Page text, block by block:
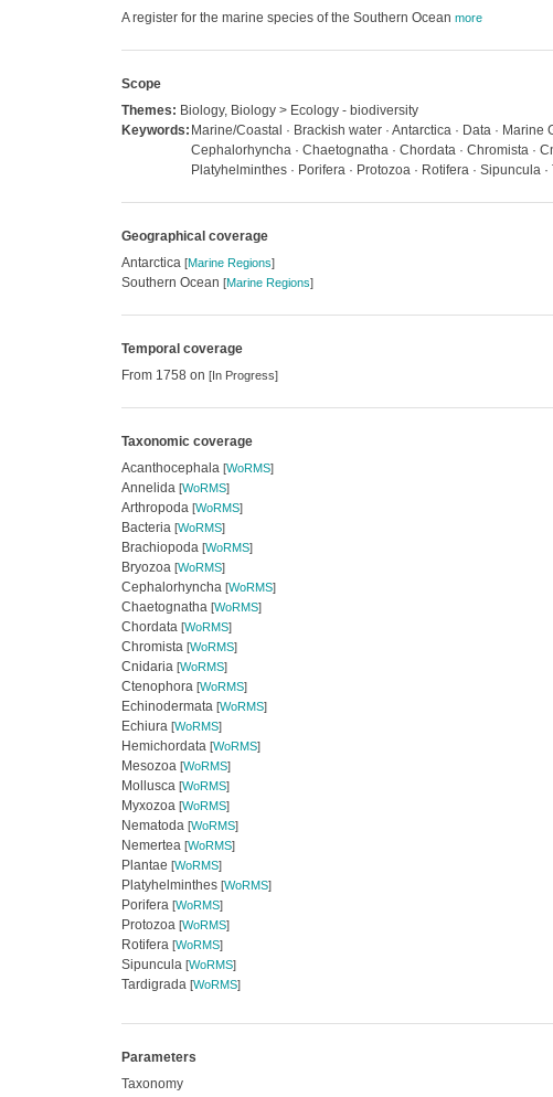
A register for the marine species of the Southern Ocean more
Scope
Themes: Biology, Biology > Ecology - biodiversity
Keywords: Marine/Coastal · Brackish water · Antarctica · Data ·
Cephalorhyncha · Chaetognatha · Chordata · Chromista ·
Platyhelminthes · Porifera · Protozoa · Rotifera · Sipuncula
Geographical coverage
Antarctica [Marine Regions]
Southern Ocean [Marine Regions]
Temporal coverage
From 1758 on [In Progress]
Taxonomic coverage
Acanthocephala [WoRMS]
Annelida [WoRMS]
Arthropoda [WoRMS]
Bacteria [WoRMS]
Brachiopoda [WoRMS]
Bryozoa [WoRMS]
Cephalorhyncha [WoRMS]
Chaetognatha [WoRMS]
Chordata [WoRMS]
Chromista [WoRMS]
Cnidaria [WoRMS]
Ctenophora [WoRMS]
Echinodermata [WoRMS]
Echiura [WoRMS]
Hemichordata [WoRMS]
Mesozoa [WoRMS]
Mollusca [WoRMS]
Myxozoa [WoRMS]
Nematoda [WoRMS]
Nemertea [WoRMS]
Plantae [WoRMS]
Platyhelminthes [WoRMS]
Porifera [WoRMS]
Protozoa [WoRMS]
Rotifera [WoRMS]
Sipuncula [WoRMS]
Tardigrada [WoRMS]
Parameters
Taxonomy